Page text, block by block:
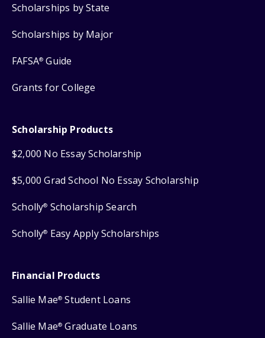
Scholarships by State
Scholarships by Major
FAFSA® Guide
Grants for College
Scholarship Products
$2,000 No Essay Scholarship
$5,000 Grad School No Essay Scholarship
Scholly® Scholarship Search
Scholly® Easy Apply Scholarships
Financial Products
Sallie Mae® Student Loans
Sallie Mae® Graduate Loans